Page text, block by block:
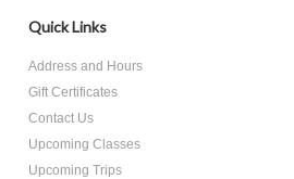
Quick Links
Address and Hours
Gift Certificates
Contact Us
Upcoming Classes
Upcoming Trips